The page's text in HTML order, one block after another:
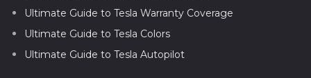
Ultimate Guide to Tesla Warranty Coverage
Ultimate Guide to Tesla Colors
Ultimate Guide to Tesla Autopilot